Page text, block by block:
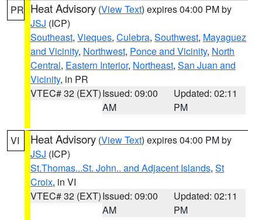
PR Heat Advisory (View Text) expires 04:00 PM by
JSJ (ICP)
Southeast, Vieques, Culebra, Southwest, Mayaguez
and Vicinity, Northwest, Ponce and Vicinity, North
Central, Eastern Interior, Northeast, San Juan and
Vicinity, in PR
VTEC# 32 (EXT)Issued: 09:00
AM
Updated: 02:11
PM
VI Heat Advisory (View Text) expires 04:00 PM by
JSJ (ICP)
St.Thomas...St. John.. and Adjacent Islands, St
Croix, in VI
VTEC# 32 (EXT)Issued: 09:00
AM
Updated: 02:11
PM